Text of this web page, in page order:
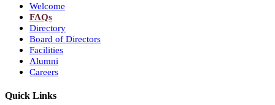
Welcome
FAQs
Directory
Board of Directors
Facilities
Alumni
Careers
Quick Links